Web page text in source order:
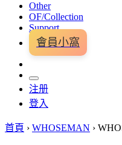
Other
OF/Collection
Support
會員小窩
注册
登入
首頁 › WHOSEMAN ›